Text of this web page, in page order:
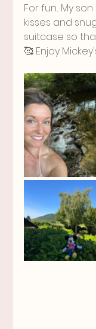
For fun... My
kisses and
suitcase so
🥰 Enjoy